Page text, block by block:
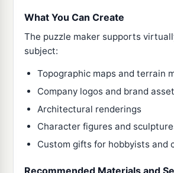
What You Can Create
The puzzle maker supports
subject:
Topographic maps and terrain
Company logos and brand
Architectural renderings
Character figures and
Custom gifts for hobbyists and